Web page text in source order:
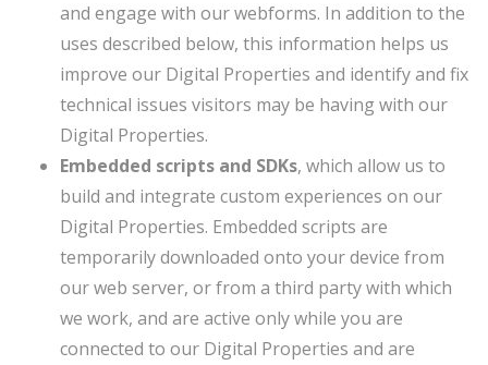
and engage with our webforms. In addition to the
uses described below, this information helps us
improve our Digital Properties and identify and fix
technical issues visitors may be having with our
Digital Properties.
Embedded scripts and SDKs, which allow us to
build and integrate custom experiences on our
Digital Properties. Embedded scripts are
temporarily downloaded onto your device from
our web server, or from a third party with which
we work, and are active only while you are
connected to our Digital Properties and are